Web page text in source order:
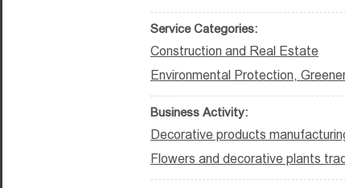
Service Categories:
Construction and Real Estate
Environmental Protection,
Business Activity:
Decorative products
Flowers and decorative plants